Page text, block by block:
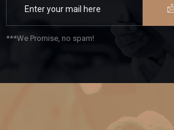
***We Promise, no spam!